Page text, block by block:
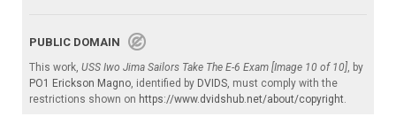
PUBLIC DOMAIN
This work, USS Iwo Jima Sailors Take The E-6 Exam [Image 10 of 10], by
PO1 Erickson Magno, identified by DVIDS, must comply with the
restrictions shown on https://www.dvidshub.net/about/copyright.